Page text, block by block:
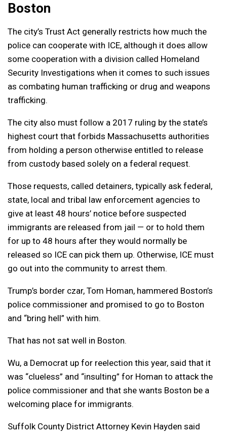
Boston
The city’s Trust Act generally restricts how much the
police can cooperate with ICE, although it does allow
some cooperation with a division called Homeland
Security Investigations when it comes to such issues
as combating human trafficking or drug and weapons
trafficking.
The city also must follow a 2017 ruling by the state’s
highest court that forbids Massachusetts authorities
from holding a person otherwise entitled to release
from custody based solely on a federal request.
Those requests, called detainers, typically ask federal,
state, local and tribal law enforcement agencies to
give at least 48 hours’ notice before suspected
immigrants are released from jail — or to hold them
for up to 48 hours after they would normally be
released so ICE can pick them up. Otherwise, ICE must
go out into the community to arrest them.
Trump’s border czar, Tom Homan, hammered Boston’s
police commissioner and promised to go to Boston
and “bring hell” with him.
That has not sat well in Boston.
Wu, a Democrat up for reelection this year, said that it
was “clueless” and “insulting” for Homan to attack the
police commissioner and that she wants Boston be a
welcoming place for immigrants.
Suffolk County District Attorney Kevin Hayden said